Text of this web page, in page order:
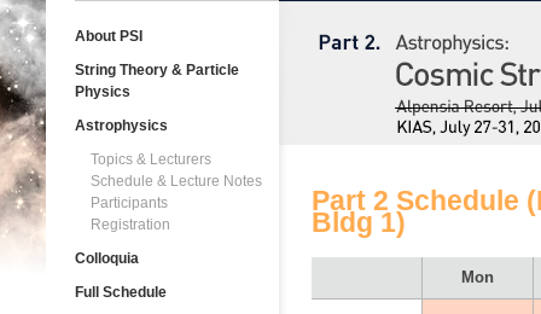
About PSI
String Theory & Particle
Physics
Astrophysics
Topics & Lecturers
Schedule & Lecture Notes
Participants
Registration
Colloquia
Full Schedule
Part 2 Schedule
Bldg 1)
Mon